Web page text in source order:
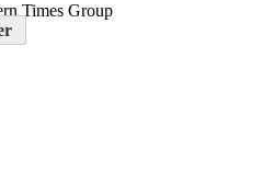
Times Group